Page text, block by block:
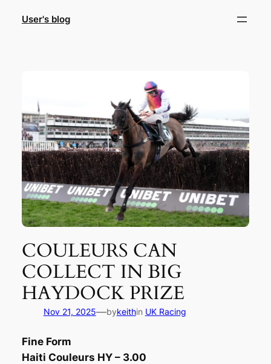
User's blog
COULEURS CAN
COLLECT IN BIG
HAYDOCK PRIZE
Nov 21, 2025—bykeithin UK Racing
Fine Form
Haiti Couleurs HY – 3.00